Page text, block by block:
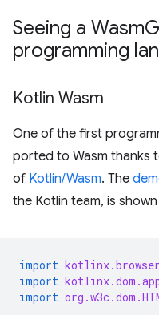
Seeing a Wasm
programming
Kotlin Wasm
One of the first
ported to Wasm thanks
of Kotlin/Wasm. The
the Kotlin team, is
import
import
import